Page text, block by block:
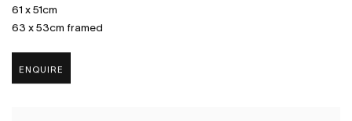
61 x 51cm
63 x 53cm framed
ENQUIRE